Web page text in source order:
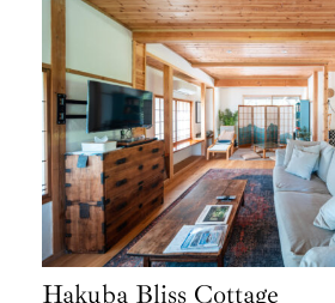
Hakuba Bliss Cottage